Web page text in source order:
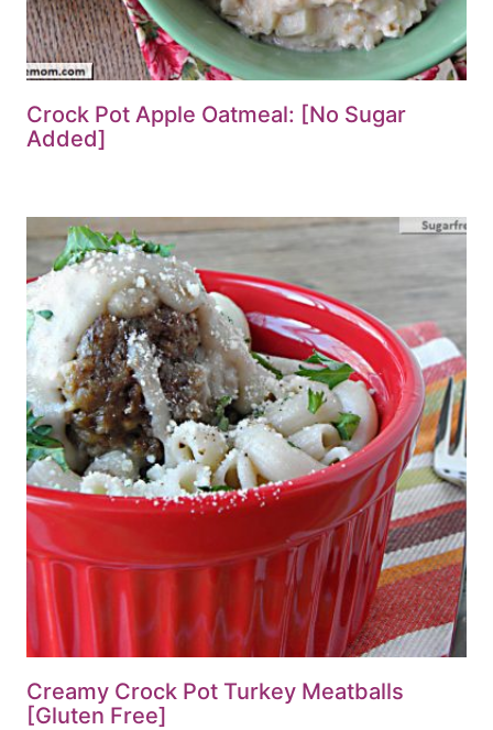
Crock Pot Apple Oatmeal: [No Sugar
Added]
Creamy Crock Pot Turkey Meatballs
[Gluten Free]